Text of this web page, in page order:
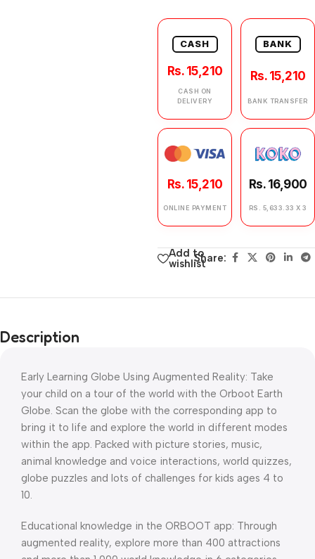
CASH
Rs. 15,210
CASH ON
DELIVERY
BANK
Rs. 15,210
BANK TRANSFER
Rs. 15,210
ONLINE PAYMENT
Rs. 16,900
RS. 5,633.33 X 3
Add to
wishlistShare:
Description
Early Learning Globe Using Augmented Reality: Take
your child on a tour of the world with the Orboot Earth
Globe. Scan the globe with the corresponding app to
bring it to life and explore the world in different modes
within the app. Packed with picture stories, music,
animal knowledge and voice interactions, world quizzes,
globe puzzles and lots of challenges for kids ages 4 to
10.
Educational knowledge in the ORBOOT app: Through
augmented reality, explore more than 400 attractions